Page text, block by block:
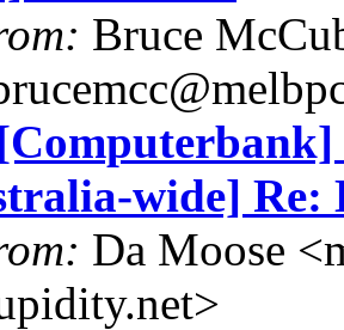
Bruce
wide] Re:
Da Moose